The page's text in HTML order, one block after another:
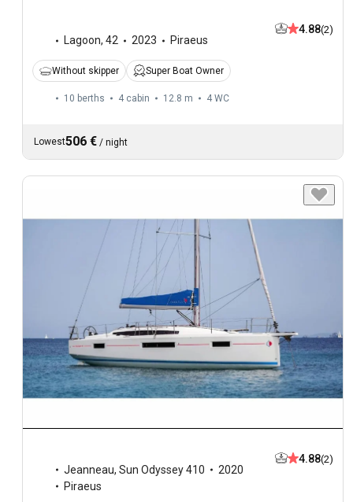
Lagoon, 42 2023 Piraeus
4.88(2)
Without skipper Super Boat Owner
10 berths 4 cabin 12.8 m 4 WC
Lowest506 € / night
Jeanneau, Sun Odyssey 410
2020
Piraeus
4.88(2)